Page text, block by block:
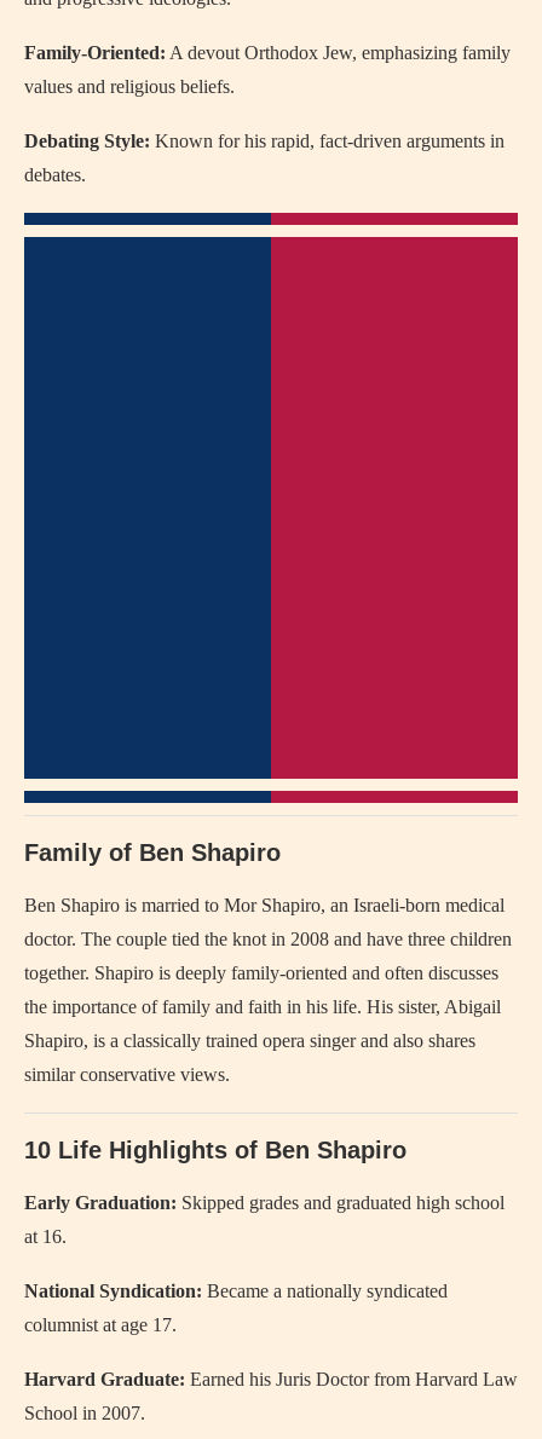
Family-Oriented: A devout Orthodox Jew, emphasizing family
values and religious beliefs.
Debating Style: Known for his rapid, fact-driven arguments in
debates.
Family of Ben Shapiro
Ben Shapiro is married to Mor Shapiro, an Israeli-born medical
doctor. The couple tied the knot in 2008 and have three children
together. Shapiro is deeply family-oriented and often discusses
the importance of family and faith in his life. His sister, Abigail
Shapiro, is a classically trained opera singer and also shares
similar conservative views.
10 Life Highlights of Ben Shapiro
Early Graduation: Skipped grades and graduated high school
at 16.
National Syndication: Became a nationally syndicated
columnist at age 17.
Harvard Graduate: Earned his Juris Doctor from Harvard Law
School in 2007.